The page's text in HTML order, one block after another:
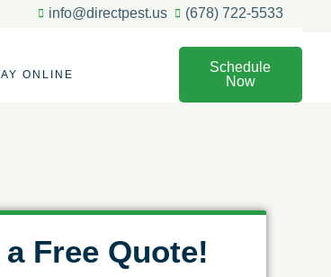
info@directpest.us (678) 722-5533
ONLINE
Schedule
Now
a Free Quote!